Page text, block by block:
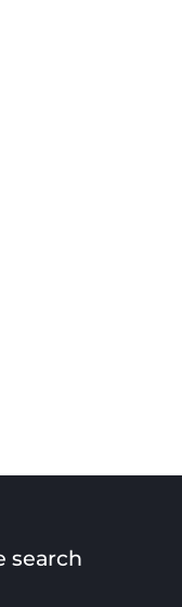
search